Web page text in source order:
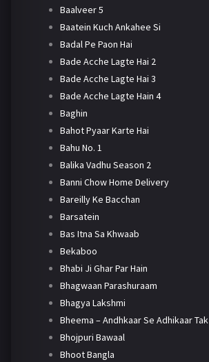
Baalveer 5
Baatein Kuch Ankahee Si
Badal Pe Paon Hai
Bade Acche Lagte Hai 2
Bade Acche Lagte Hai 3
Bade Acche Lagte Hain 4
Baghin
Bahot Pyaar Karte Hai
Bahu No. 1
Balika Vadhu Season 2
Banni Chow Home Delivery
Bareilly Ke Bacchan
Barsatein
Bas Itna Sa Khwaab
Bekaboo
Bhabi Ji Ghar Par Hain
Bhagwaan Parashuraam
Bhagya Lakshmi
Bheema – Andhkaar Se Adhikaar Tak
Bhojpuri Bawaal
Bhoot Bangla